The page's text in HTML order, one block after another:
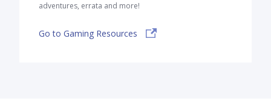
adventures, errata and more!
Go to Gaming Resources